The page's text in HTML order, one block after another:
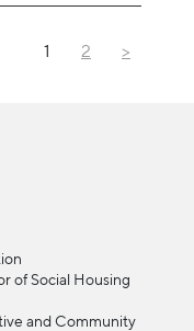
1 2 >
of Social Housing
and Community